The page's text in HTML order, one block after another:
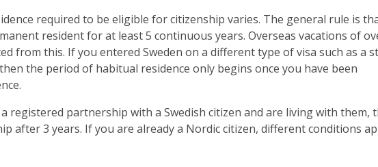
required to be eligible for citizenship varies. The general rule is
resident for at least 5 continuous years. Overseas vacations of
from this. If you entered Sweden on a different type of visa such as a
the period of habitual residence only begins once you have been
registered partnership with a Swedish citizen and are living with them,
after 3 years. If you are already a Nordic citizen, different conditions